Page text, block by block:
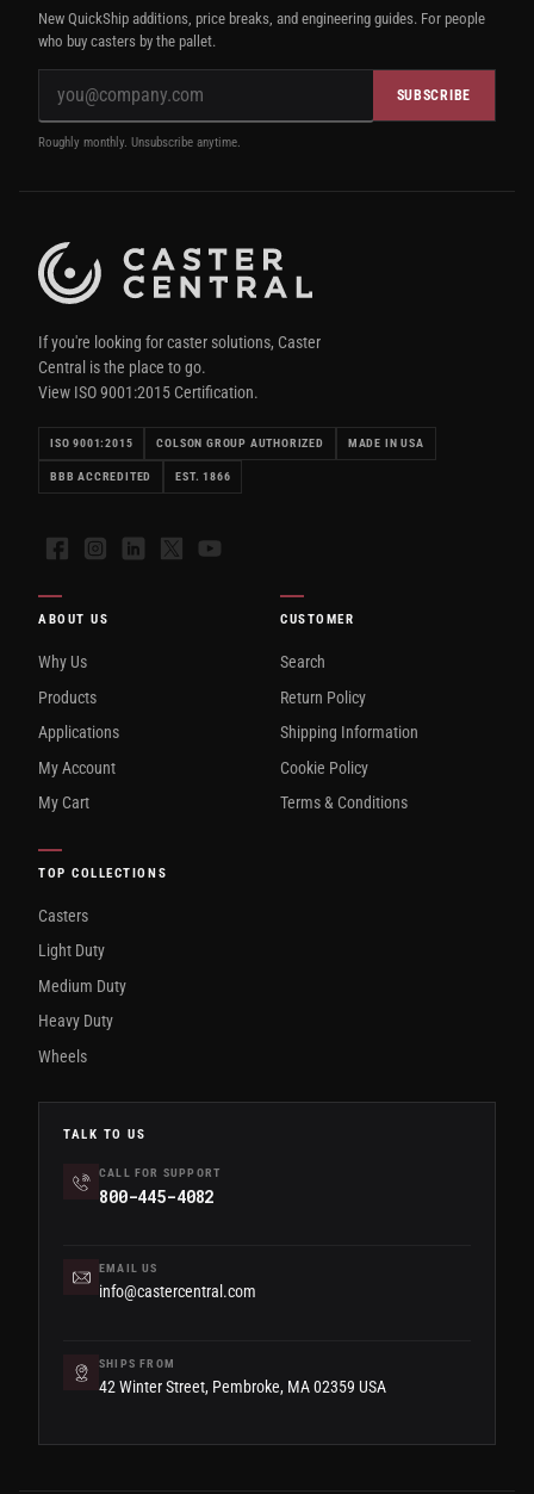
New QuickShip additions, price breaks, and engineering guides. For people
who buy casters by the pallet.
SUBSCRIBE
Roughly monthly. Unsubscribe anytime.
If you're looking for caster solutions, Caster
Central is the place to go.
View ISO 9001:2015 Certification.
ISO 9001:2015 COLSON GROUP AUTHORIZED MADE IN USA
BBB ACCREDITED EST. 1866
FacebookInstagramLinkedIn
X YouTube
ABOUT US
Why Us
Products
Applications
My Account
My Cart
CUSTOMER
Search
Return Policy
Shipping Information
Cookie Policy
Terms & Conditions
TOP COLLECTIONS
Casters
Light Duty
Medium Duty
Heavy Duty
Wheels
TALK TO US
CALL FOR SUPPORT
800-445-4082
EMAIL US
info@castercentral.com
SHIPS FROM
42 Winter Street, Pembroke, MA 02359 USA